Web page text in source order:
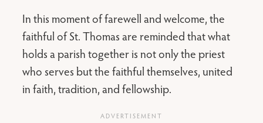
In this moment of farewell and welcome, the
faithful of St. Thomas are reminded that what
holds a parish together is not only the priest
who serves but the faithful themselves, united
in faith, tradition, and fellowship.